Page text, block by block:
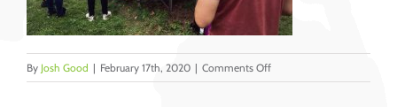
By Josh Good | February 17th, 2020 | Comments Offon
Teen